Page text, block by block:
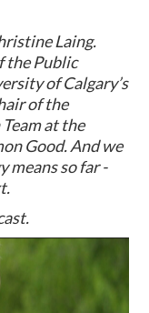
Laing.
the Public
of Calgary’s
of the
at the
Good. And we
means so far -